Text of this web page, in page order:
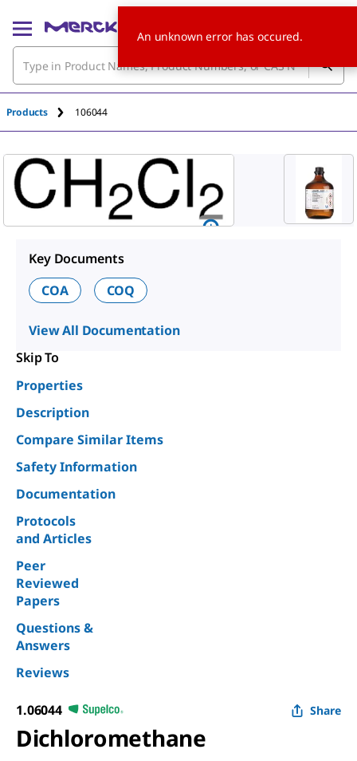
Products 106044
Key Documents
COA
COQ
View All Documentation
Skip To
Properties
Description
Compare Similar Items
Safety Information
Documentation
Protocols
and Articles
Peer
Reviewed
Papers
Questions &
Answers
Reviews
1.06044 Share
Dichloromethane
An unknown error has occured.